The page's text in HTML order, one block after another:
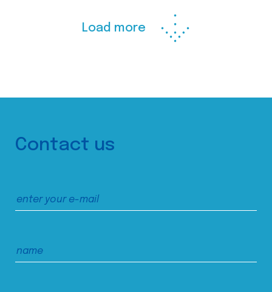
Load more
Contact us